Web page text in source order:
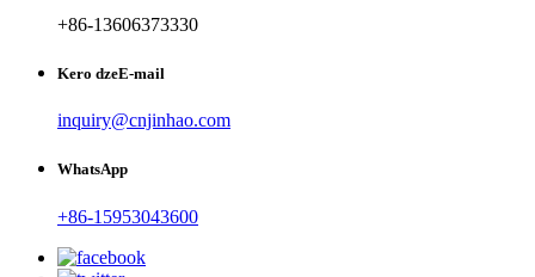
+86-13606373330
Kero dzeE-mail
inquiry@cnjinhao.com
WhatsApp
+86-15953043600